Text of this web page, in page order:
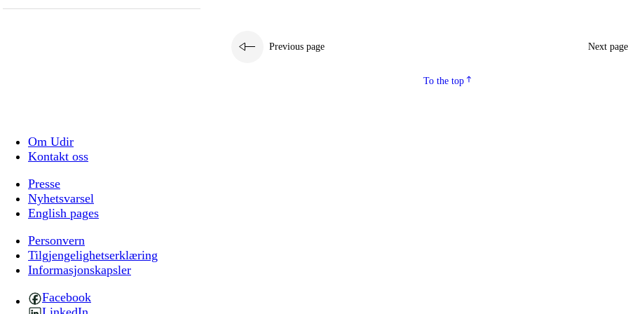
Previous page Next page
To the top
Om Udir
Kontakt oss
Presse
Nyhetsvarsel
English pages
Personvern
Tilgjengelighetserklæring
Informasjonskapsler
Facebook